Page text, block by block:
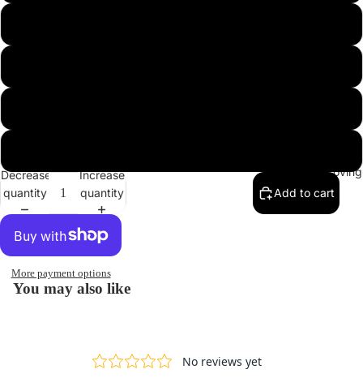
In
screen
screen
screen
screen
screen
screen
Decrease
quantity
Increase
quantity
Add to cart
More payment options
You may also like